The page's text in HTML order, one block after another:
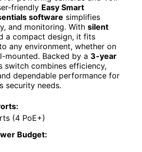
friendly Easy Smart
software simplifies
and monitoring. With silent
a compact design, it fits
any environment, whether on
mounted. Backed by a 3-year
switch combines efficiency,
dependable performance for
security needs.
(4 PoE+)
Budget: